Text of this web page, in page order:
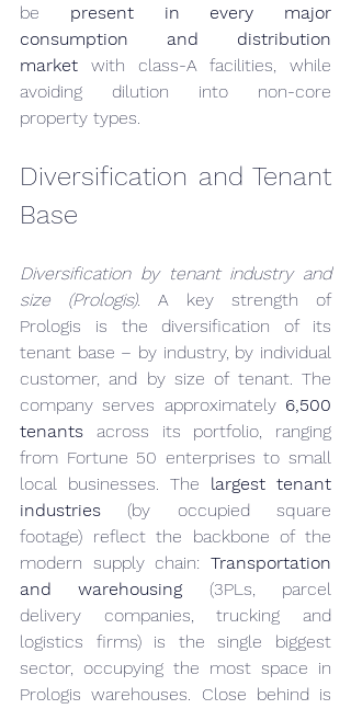
be present in every major
consumption and distribution
market with class-A facilities, while
avoiding dilution into non-core
property types.
Diversification and Tenant
Base
Diversification by tenant industry and
size (Prologis). A key strength of
Prologis is the diversification of its
tenant base – by industry, by individual
customer, and by size of tenant. The
company serves approximately 6,500
tenants across its portfolio, ranging
from Fortune 50 enterprises to small
local businesses. The largest tenant
industries (by occupied square
footage) reflect the backbone of the
modern supply chain: Transportation
and warehousing (3PLs, parcel
delivery companies, trucking and
logistics firms) is the single biggest
sector, occupying the most space in
Prologis warehouses. Close behind is